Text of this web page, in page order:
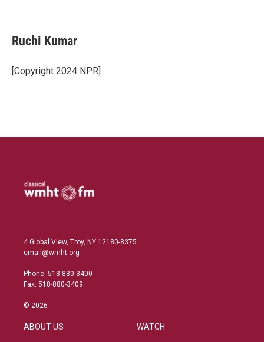
k
e
I
n
i
l
Ruchi Kumar
[Copyright 2024 NPR]
4 Global View, Troy, NY 12180-8375
email@wmht.org
Phone: 518-880-3400
Fax: 518-880-3409
© 2026
ABOUT US WATCH